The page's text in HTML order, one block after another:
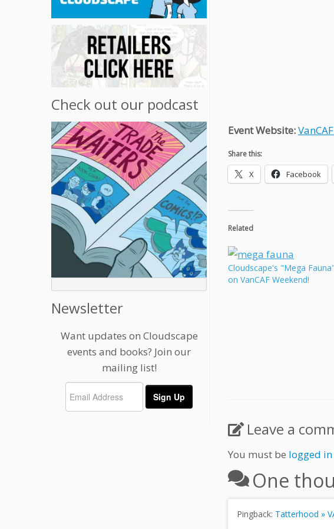
Check out our podcast
Newsletter
Want updates on Cloudscape
events and books? Join our
mailing list!
Event Website:
Share this:
X Facebook
Related
Cloudscape's "Mega
on VanCAF Weekend!
Leave a
You must be logged in
One
Pingback: Tatterhood »